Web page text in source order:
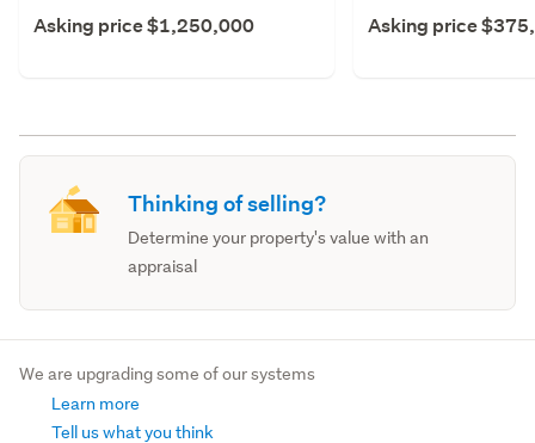
Asking price $1,250,000 Asking price
Thinking of selling?
Determine your property's value with an
appraisal
We are upgrading some of our systems
Learn more
Tell us what you think